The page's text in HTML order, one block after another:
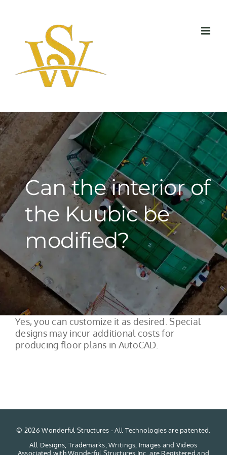
Can the interior of
the Kuubic be
modified?
Yes, you can customize it as desired. Special
designs may incur additional costs for
producing floor plans in AutoCAD.
© 2026 Wonderful Structures - All Technologies are patented.
All Designs, Trademarks, Writings, Images and Videos
Associated with Wonderful Structures Inc. are Registered and